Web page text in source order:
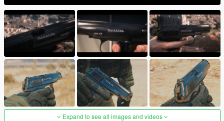
Expand to see all images and videos